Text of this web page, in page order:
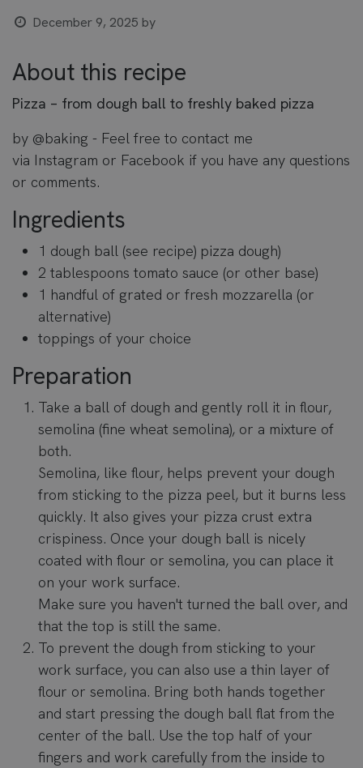
December 9, 2025 by
About this recipe
Pizza – from dough ball to freshly baked pizza
by @baking - Feel free to contact me
via Instagram or Facebook if you have any questions
or comments.
Ingredients
1 dough ball (see recipe) pizza dough)
2 tablespoons tomato sauce (or other base)
1 handful of grated or fresh mozzarella (or
alternative)
toppings of your choice
Preparation
Take a ball of dough and gently roll it in flour,
semolina (fine wheat semolina), or a mixture of
both.
Semolina, like flour, helps prevent your dough
from sticking to the pizza peel, but it burns less
quickly. It also gives your pizza crust extra
crispiness. Once your dough ball is nicely
coated with flour or semolina, you can place it
on your work surface.
Make sure you haven't turned the ball over, and
that the top is still the same.
To prevent the dough from sticking to your
work surface, you can also use a thin layer of
flour or semolina. Bring both hands together
and start pressing the dough ball flat from the
center of the ball. Use the top half of your
fingers and work carefully from the inside to